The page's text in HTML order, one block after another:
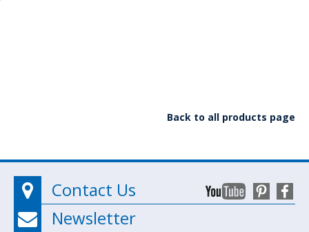
Back to all products page
Contact Us
Newsletter